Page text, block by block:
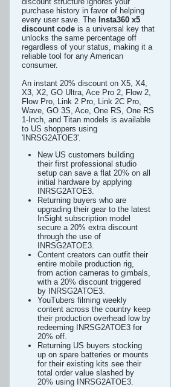
purchase history in favor of helping
every user save. The Insta360 x5
discount code is a universal key that
unlocks the same percentage off
regardless of your status, making it a
reliable tool for any American
consumer.
An instant 20% discount on X5, X4,
X3, X2, GO Ultra, Ace Pro 2, Flow 2,
Flow Pro, Link 2 Pro, Link 2C Pro,
Wave, GO 3S, Ace, One RS, One RS
1-Inch, and Titan models is available
to US shoppers using
'INRSG2ATOE3'.
New US customers building
their first professional studio
setup can save a flat 20% on all
initial hardware by applying
INRSG2ATOE3.
Returning buyers who are
upgrading their gear to the latest
InSight subscription model
secure a 20% extra discount
through the use of
INRSG2ATOE3.
Content creators can outfit their
entire mobile production rig,
from action cameras to gimbals,
with a 20% discount triggered
by INRSG2ATOE3.
YouTubers filming weekly
content across the country keep
their production overhead low by
redeeming INRSG2ATOE3 for
20% off.
Returning US buyers stocking
up on spare batteries or mounts
for their existing kits see their
total order value slashed by
20% using INRSG2ATOE3.